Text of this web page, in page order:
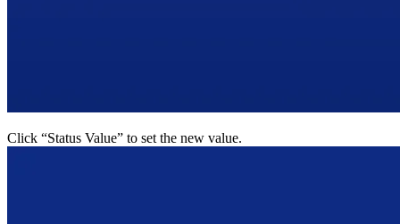
Click “Status Value” to set the new value.